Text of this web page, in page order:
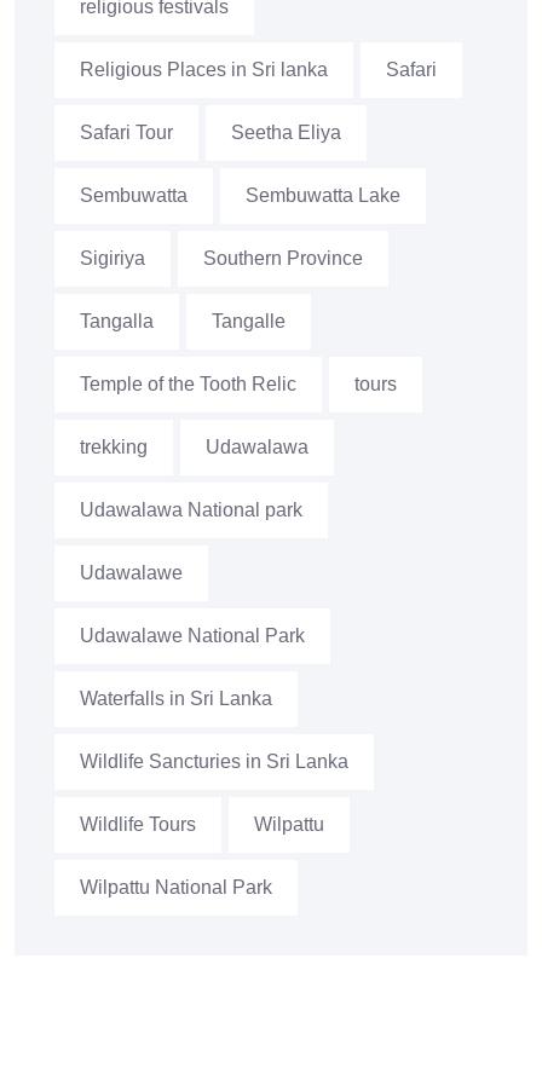
religious festivals
Religious Places in Sri lanka Safari
Safari Tour Seetha Eliya
Sembuwatta Sembuwatta Lake
Sigiriya Southern Province
Tangalla Tangalle
Temple of the Tooth Relic tours
trekking Udawalawa
Udawalawa National park
Udawalawe
Udawalawe National Park
Waterfalls in Sri Lanka
Wildlife Sancturies in Sri Lanka
Wildlife Tours Wilpattu
Wilpattu National Park